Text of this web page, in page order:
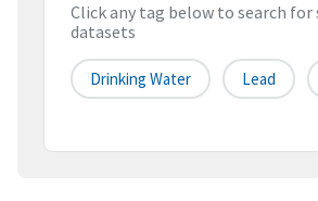
Click any tag below to search
datasets
Drinking Water Lead